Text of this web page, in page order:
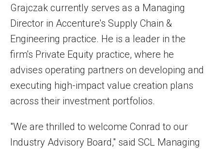
Grajczak currently serves as a Managing
Director in Accenture's Supply Chain &
Engineering practice. He is a leader in the
firm's Private Equity practice, where he
advises operating partners on developing and
executing high-impact value creation plans
across their investment portfolios.
"We are thrilled to welcome Conrad to our
Industry Advisory Board," said SCL Managing